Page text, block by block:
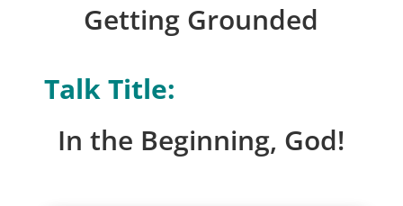
Getting Grounded
Talk Title:
In the Beginning, God!